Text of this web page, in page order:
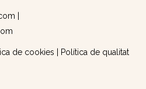
de cookies
Política de qualitat